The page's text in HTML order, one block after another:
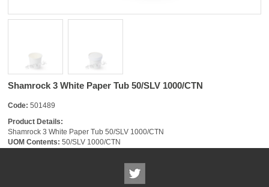
Shamrock 3 White Paper Tub 50/SLV 1000/CTN
Code: 501489
Product Details:
Shamrock 3 White Paper Tub 50/SLV 1000/CTN
UOM Contents: 50/SLV 1000/CTN